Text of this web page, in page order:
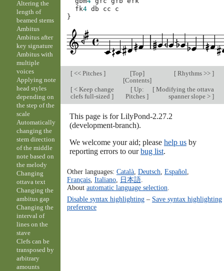
fk4 db cc
c
}
[<< Pitches ] [Top]
[Contents]
[Rhythms >> ]
[< Keep change
clefs full-sized ]
[Up:
Pitches]
[Modifying the ottava
spanner slope > ]
This page is for LilyPond-2.27.2
(development-branch).
We welcome your aid; please help usby
reporting errors to ourbug list.
Other languages: Català, Deutsch Español
Français, Italiano, 日本語.
About automatic language selection
Disable syntax highlighting– Save syntax highlighting
preference
Altering the
length of
beamed stems
Ambitus
Ambitus after
key signature
Ambitus with
multiple
voices
Applying note
head styles
depending on
the step of the
scale
Automatically
changing the
stem direction
of the middle
note based on
the melody
Changing
ottava text
Changing the
ambitus gap
Changing the
interval of
lines on the
stave
Clefs can be
transposed by
arbitrary
amounts